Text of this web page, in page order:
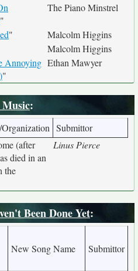
"
The Piano Minstrel
"
Malcolm Higgins
Malcolm Higgins
Annoying
"
Ethan Mawyer
:
Submittor
(after
died in an
the
Linus Pierce
Been Done Yet:
New Song Name Submittor